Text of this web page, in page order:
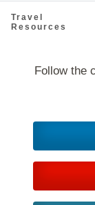
Follow the
Travel
Resources